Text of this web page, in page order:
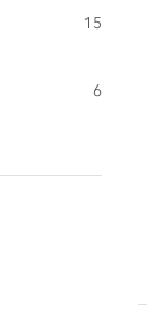
15
6